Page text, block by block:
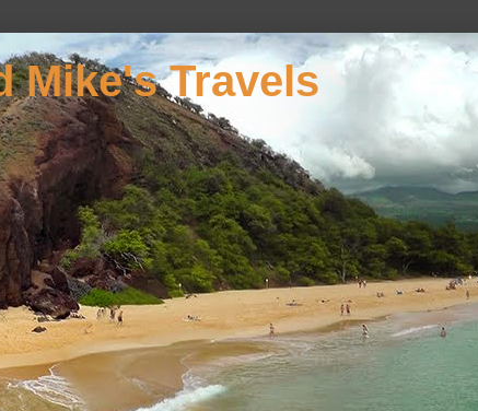
Mike's Travels